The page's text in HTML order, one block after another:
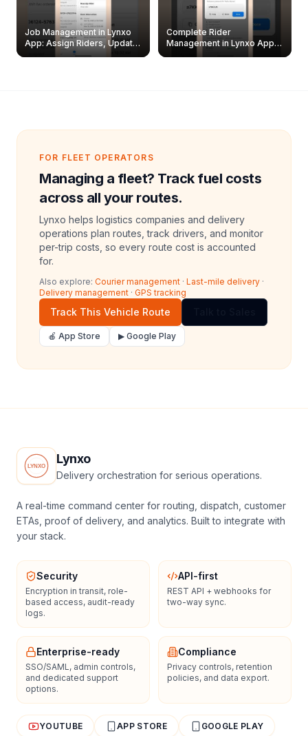
Job Management in Lynxo
App: Assign Riders, Update
& Delete Jobs
Complete Rider
Management in Lynxo App |
Create, Reset Password &
FOR FLEET OPERATORS
Managing a fleet? Track fuel costs
across all your routes.
Lynxo helps logistics companies and delivery
operations plan routes, track drivers, and monitor
per-trip costs, so every route cost is accounted
for.
Also explore: Courier management · Last-mile delivery ·
Delivery management · GPS tracking
Track This Vehicle Route
🍎 App Store ▶ Google Play
Lynxo
Delivery orchestration for serious operations.
A real-time command center for routing, dispatch, customer
ETAs, proof of delivery, and analytics. Built to integrate with
your stack.
Security
Encryption in transit, role-
based access, audit-ready
logs.
API-first
REST API + webhooks for
two-way sync.
Enterprise-ready
SSO/SAML, admin controls,
and dedicated support
options.
Compliance
Privacy controls, retention
policies, and data export.
YOUTUBE APP STORE GOOGLE PLAY